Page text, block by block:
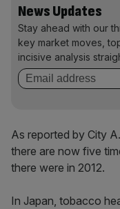
News Updates
Stay ahead with our
key market moves,
incisive analysis
As reported by City
there are now five
there were in 2012.
In Japan, tobacco